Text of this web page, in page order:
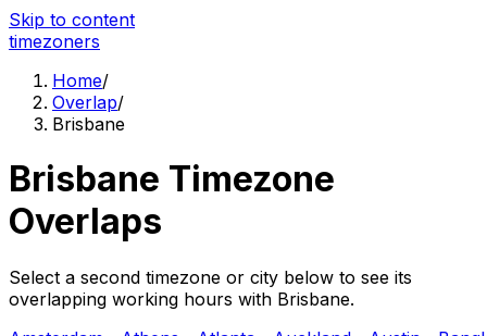
Skip to content
timezoners
Home/
Overlap/
Brisbane
Brisbane Timezone
Overlaps
Select a second timezone or city below to see its
overlapping working hours with Brisbane.